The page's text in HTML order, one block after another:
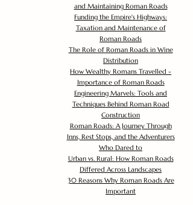
and Maintaining Roman Roads
Funding the Empire's Highways:
Taxation and Maintenance of
Roman Roads
The Role of Roman Roads in Wine
Distribution
How Wealthy Romans Travelled -
Importance of Roman Roads
Engineering Marvels: Tools and
Techniques Behind Roman Road
Construction
Roman Roads: A Journey Through
Inns, Rest Stops, and the Adventurers
Who Dared to
Urban vs. Rural: How Roman Roads
Differed Across Landscapes
30 Reasons Why Roman Roads Are
Important